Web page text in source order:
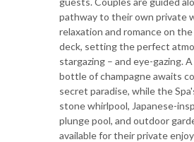
pathway to their own private
relaxation and romance on
deck, setting the perfect
stargazing – and eye-gazing.
bottle of champagne awaits
secret paradise, while the
stone whirlpool, Japanese-
plunge pool, and outdoor
available for their private